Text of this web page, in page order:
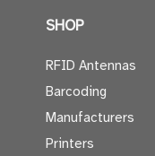
SHOP
RFID Antennas
Barcoding
Manufacturers
Printers